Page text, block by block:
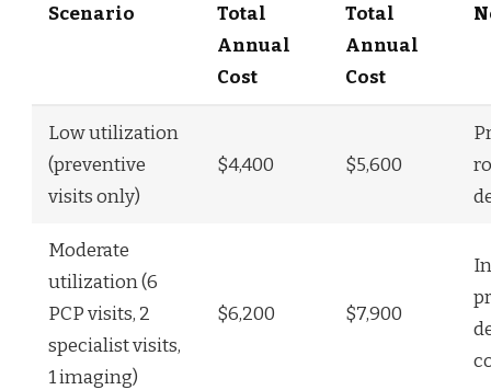
Scenario
Total
Annual
Cost
Total
Annual
Cost
Low utilization
(preventive
visits only)
$4,400 $5,600
Moderate
utilization (6
PCP visits, 2
specialist visits,
1 imaging)
$6,200 $7,900